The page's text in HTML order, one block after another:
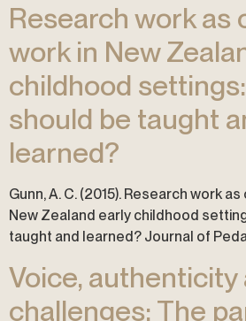
Research work as
work in New
childhood
should be taught
learned?
Gunn, A. C. (2015). Research work
New Zealand early childhood
taught and learned? Journal of
Voice, authenticity
challenges: The